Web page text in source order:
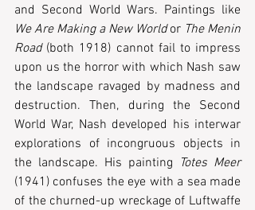
We Are Making a New World or The Menin
Road (both 1918) cannot fail to impress
upon us the horror with which Nash saw
the landscape ravaged by madness and
destruction. Then, during the Second
World War, Nash developed his interwar
explorations of incongruous objects in
the landscape. His painting Totes Meer
(1941) confuses the eye with a sea made
of the churned-up wreckage of Luftwaffe